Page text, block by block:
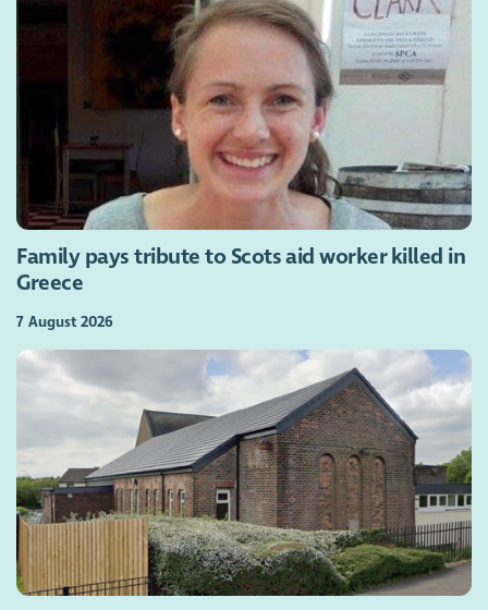
Family pays tribute to Scots aid worker killed in
Greece
7 August 2026